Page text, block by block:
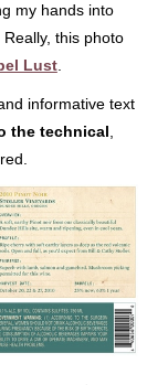
my hands into
Really, this photo
Lust.
informative text
the technical